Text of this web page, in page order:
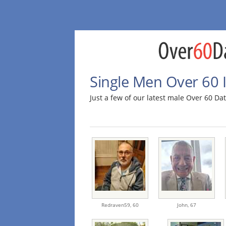
Single Men Over 60
Just a few of our latest male Over 60
Redraven59,60 John,67